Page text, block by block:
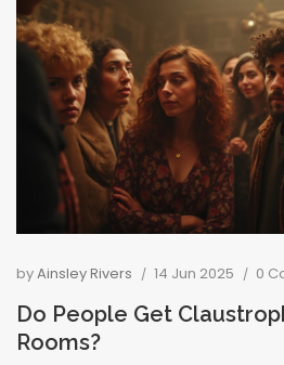
after a long day or find a show for
and never miss a punchline with
byAinsley Rivers 14 Jun 2025 0
Do People Get
Rooms?